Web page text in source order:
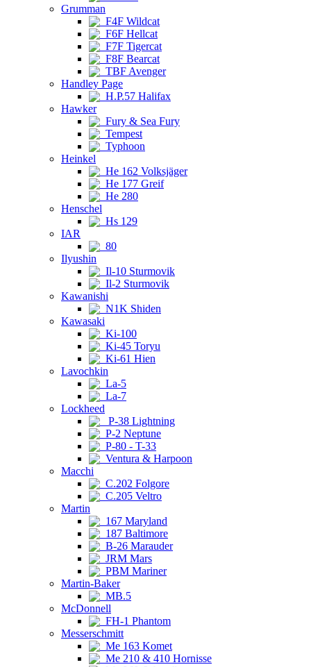
Grumman
F4F Wildcat
F6F Hellcat
F7F Tigercat
F8F Bearcat
TBF Avenger
Handley Page
H.P.57 Halifax
Hawker
Fury & Sea Fury
Tempest
Typhoon
Heinkel
He 162 Volksjäger
He 177 Greif
He 280
Henschel
Hs 129
IAR
80
Ilyushin
Il-10 Sturmovik
Il-2 Sturmovik
Kawanishi
N1K Shiden
Kawasaki
Ki-100
Ki-45 Toryu
Ki-61 Hien
Lavochkin
La-5
La-7
Lockheed
P-38 Lightning
P-2 Neptune
P-80 - T-33
Ventura & Harpoon
Macchi
C.202 Folgore
C.205 Veltro
Martin
167 Maryland
187 Baltimore
B-26 Marauder
JRM Mars
PBM Mariner
Martin-Baker
MB.5
McDonnell
FH-1 Phantom
Messerschmitt
Me 163 Komet
Me 210 & 410 Hornisse